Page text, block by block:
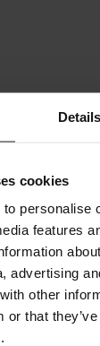
Details
cookies
personalise
features
advertising
other
or that